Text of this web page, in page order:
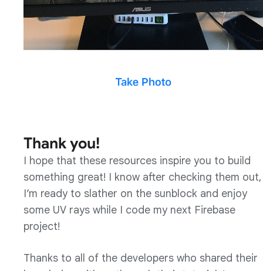
Thank you!
I hope that these resources inspire you to build
something great! I know after checking them out,
I’m ready to slather on the sunblock and enjoy
some UV rays while I code my next Firebase
project!
Thanks to all of the developers who shared their